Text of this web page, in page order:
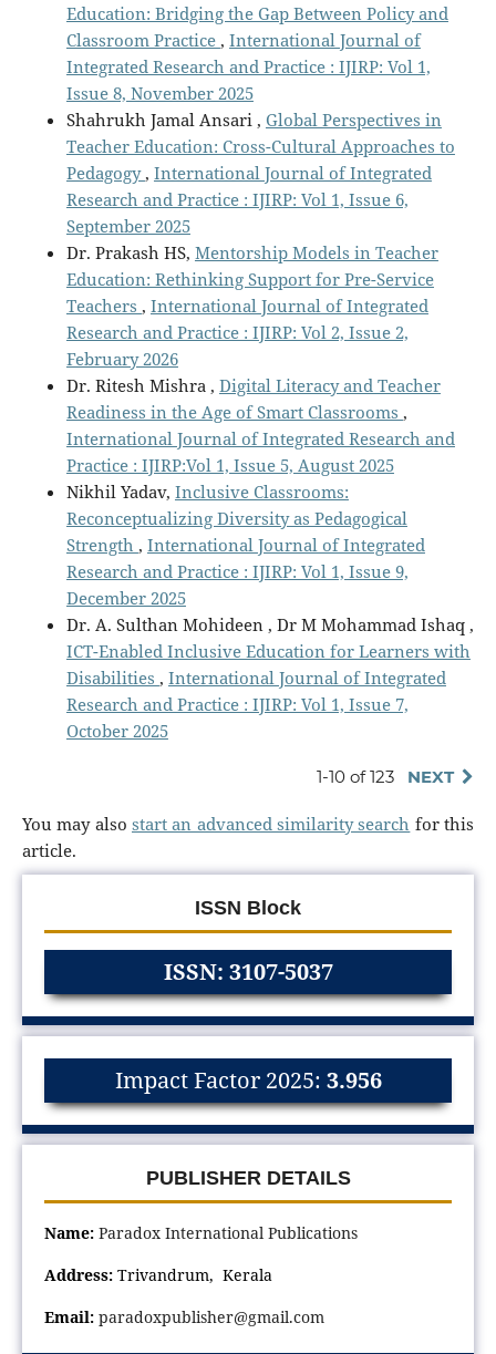
Education: Bridging the Gap Between Policy and
Classroom Practice , International Journal of
Integrated Research and Practice : IJIRP: Vol 1,
Issue 8, November 2025
Shahrukh Jamal Ansari , Global Perspectives in
Teacher Education: Cross-Cultural Approaches to
Pedagogy, International Journal of Integrated
Research and Practice : IJIRP: Vol 1, Issue 6,
September 2025
Dr. Prakash HS, Mentorship Models in Teacher
Education: Rethinking Support for Pre-Service
Teachers , International Journal of Integrated
Research and Practice : IJIRP: Vol 2, Issue 2,
February 2026
Dr. Ritesh Mishra , Digital Literacy and Teacher
Readiness in the Age of Smart Classrooms ,
International Journal of Integrated Research and
Practice : IJIRP:Vol 1, Issue 5, August 2025
Nikhil Yadav, Inclusive Classrooms:
Reconceptualizing Diversity as Pedagogical
Strength , International Journal of Integrated
Research and Practice : IJIRP: Vol 1, Issue 9,
December 2025
Dr. A. Sulthan Mohideen , Dr M Mohammad Ishaq ,
ICT-Enabled Inclusive Education for Learners with
Disabilities , International Journal of Integrated
Research and Practice : IJIRP: Vol 1, Issue 7,
October 2025
1-10 of 123 NEXT
You may also start an advanced similarity search for this
article.
ISSN Block
ISSN: 3107-5037
Impact Factor 2025: 3.956
PUBLISHER DETAILS
Name: Paradox International Publications
Address:Trivandrum, Kerala
Email: paradoxpublisher@gmail.com